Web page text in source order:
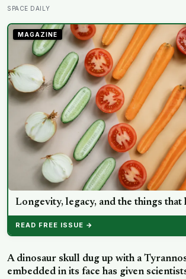
eclipse over Greenland, Iceland and
a moonless sky, setting up one of the
extraordinary nights of sky-watching
SPACE DAILY
MAGAZINE
Longevity, legacy, and the things that
READ FREE ISSUE →
A dinosaur skull dug up with a
embedded in its face has given